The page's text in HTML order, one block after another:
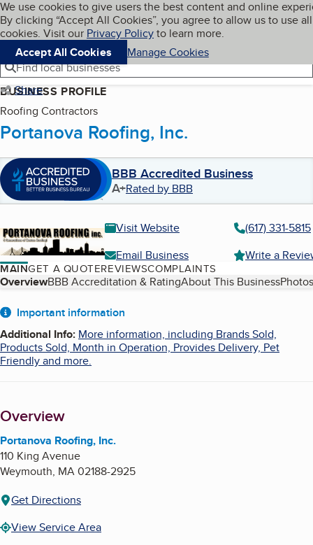
Skip to main content
Cookies on BBB.org
We use cookies to give users the best content and online
By clicking “Accept All Cookies”, you agree to allow us to use all
cookies. Visit our Privacy Policyto learn more.
Accept All Cookies
Manage Cookies
Navigation menu
Menu My BBB
Find local businesses
Share
BUSINESS PROFILE
Roofing Contractors
Portanova Roofing, Inc.
BBB Accredited Business
A+Rated by BBB
Visit Website
(617) 331-5815
Email Business
Write a
MAINGET A QUOTEREVIEWSCOMPLAINTS
Table of Contents
OverviewBBB Accreditation & RatingAbout This Business
About
Important information
Additional Info: More information, including Brands Sold,
Products Sold, Month in Operation, Provides Delivery, Pet
Friendly and more.
Overview
Portanova Roofing, Inc.
110 King Avenue
Weymouth, MA02188-2925
Get Directions
View Service Area